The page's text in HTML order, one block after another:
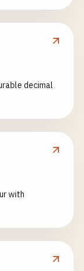
decimal
with